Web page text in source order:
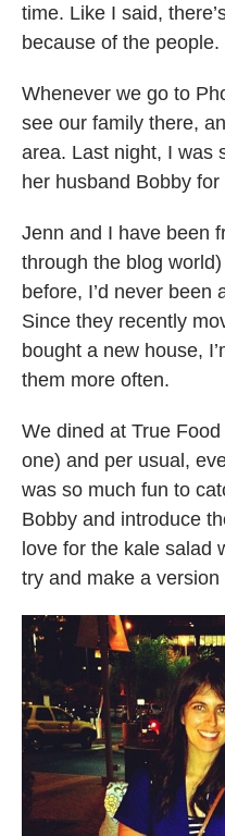
time. Like I said,
because of the people.
Whenever we go to
see our family there,
area. Last night, I was
her husband Bobby for
Jenn and I have been
through the blog
before, I’d never been
Since they recently
bought a new house,
them more often.
We dined at True
one) and per usual,
was so much fun to
Bobby and introduce
love for the kale salad
try and make a version